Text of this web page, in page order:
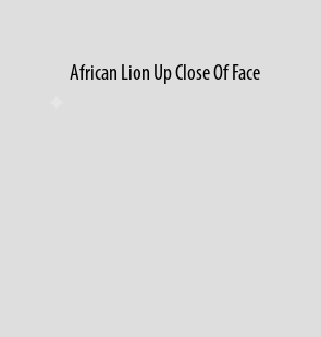
African Lion Up Close Of Face